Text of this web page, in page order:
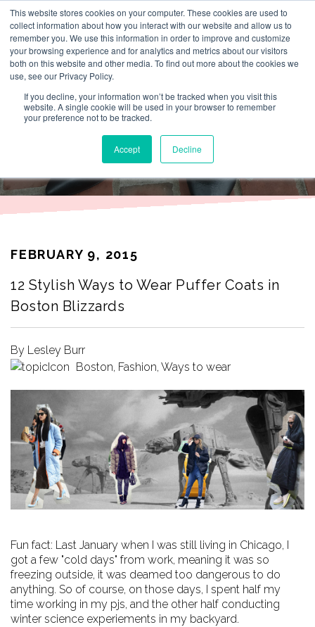
This website stores cookies on your computer. These cookies are used to
collect information about how you interact with our website and allow us to
remember you. We use this information in order to improve and customize
your browsing experience and for analytics and metrics about our visitors
both on this website and other media. To find out more about the cookies we
use, see our Privacy Policy.
If you decline, your information won’t be tracked when you visit this
website. A single cookie will be used in your browser to remember
your preference not to be tracked.
Accept Decline
By Lesley Burr
THAT TIME I
WORE
FEBRUARY 9, 2015
12 Stylish Ways to Wear Puffer Coats in
Boston Blizzards
By Lesley Burr
Boston, Fashion, Ways to wear
Fun fact: Last January when I was still living in Chicago, I
got a few "cold days" from work, meaning it was so
freezing outside, it was deamed too dangerous to do
anything. So of course, on those days, I spent half my
time working in my pjs, and the other half conducting
winter science experiements in my backyard.